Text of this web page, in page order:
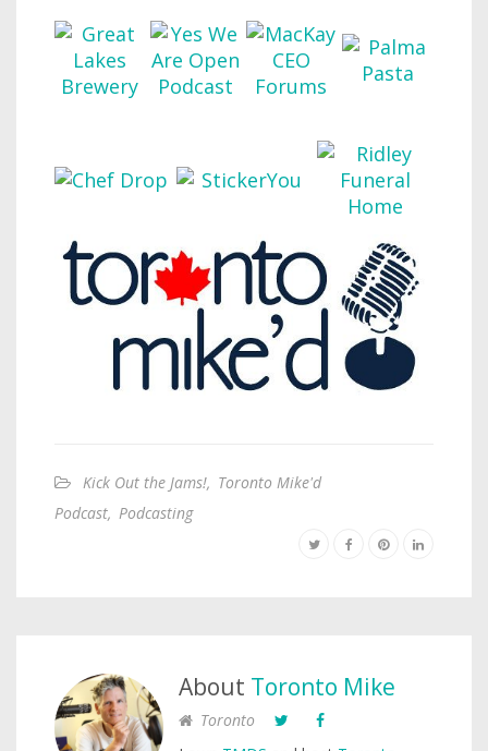
Kick Out the Jams!, Toronto Mike'd
Podcast, Podcasting
About Toronto Mike
Toronto